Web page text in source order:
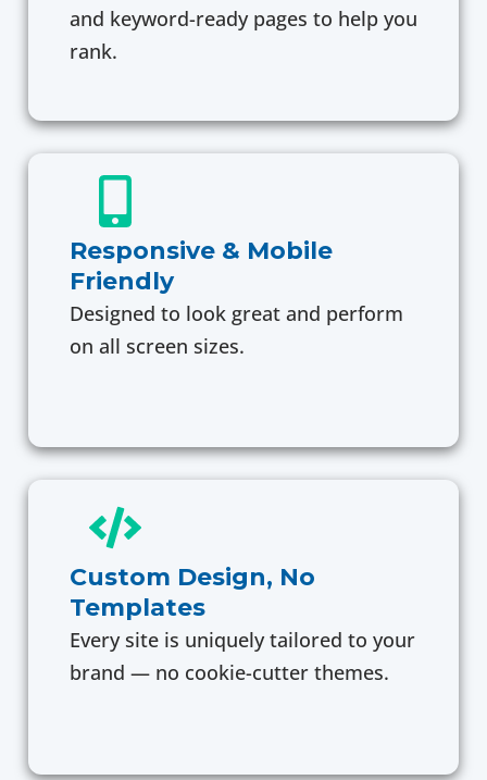
and keyword-ready pages to help you
rank.
Responsive & Mobile
Friendly
Designed to look great and perform
on all screen sizes.
Custom Design, No
Templates
Every site is uniquely tailored to your
brand — no cookie-cutter themes.